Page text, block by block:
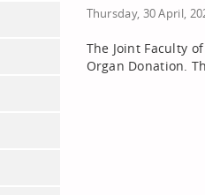
Thursday, 30 April,
The Joint Faculty
Organ Donation.